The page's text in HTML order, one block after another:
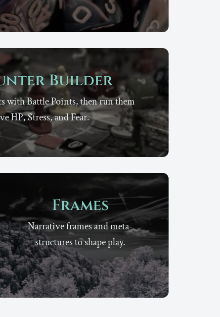
Builder
with Battle Points, then run them
HP, Stress, and Fear.
Frames
Narrative frames and meta-
structures to shape play.